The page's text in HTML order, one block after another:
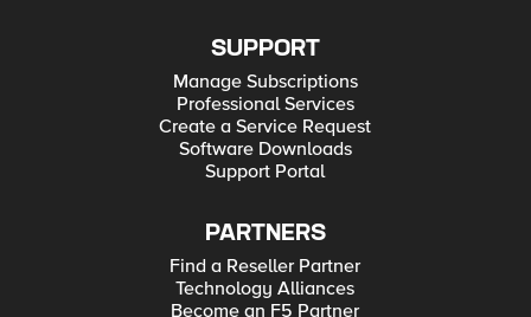
SUPPORT
Manage Subscriptions
Professional Services
Create a Service Request
Software Downloads
Support Portal
PARTNERS
Find a Reseller Partner
Technology Alliances
Become an F5 Partner